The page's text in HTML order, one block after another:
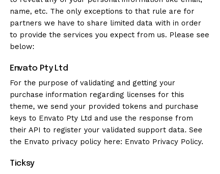
name, etc. The only exceptions to that rule are for
partners we have to share limited data with in order
to provide the services you expect from us. Please see
below:
Envato Pty Ltd
For the purpose of validating and getting your
purchase information regarding licenses for this
theme, we send your provided tokens and purchase
keys to Envato Pty Ltd and use the response from
their API to register your validated support data. See
the Envato privacy policy here: Envato Privacy Policy.
Ticksy